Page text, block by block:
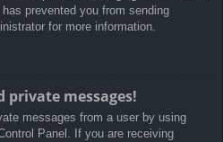
prevented you from sending
for more information.
messages!
messages from a user by using
Panel. If you are receiving